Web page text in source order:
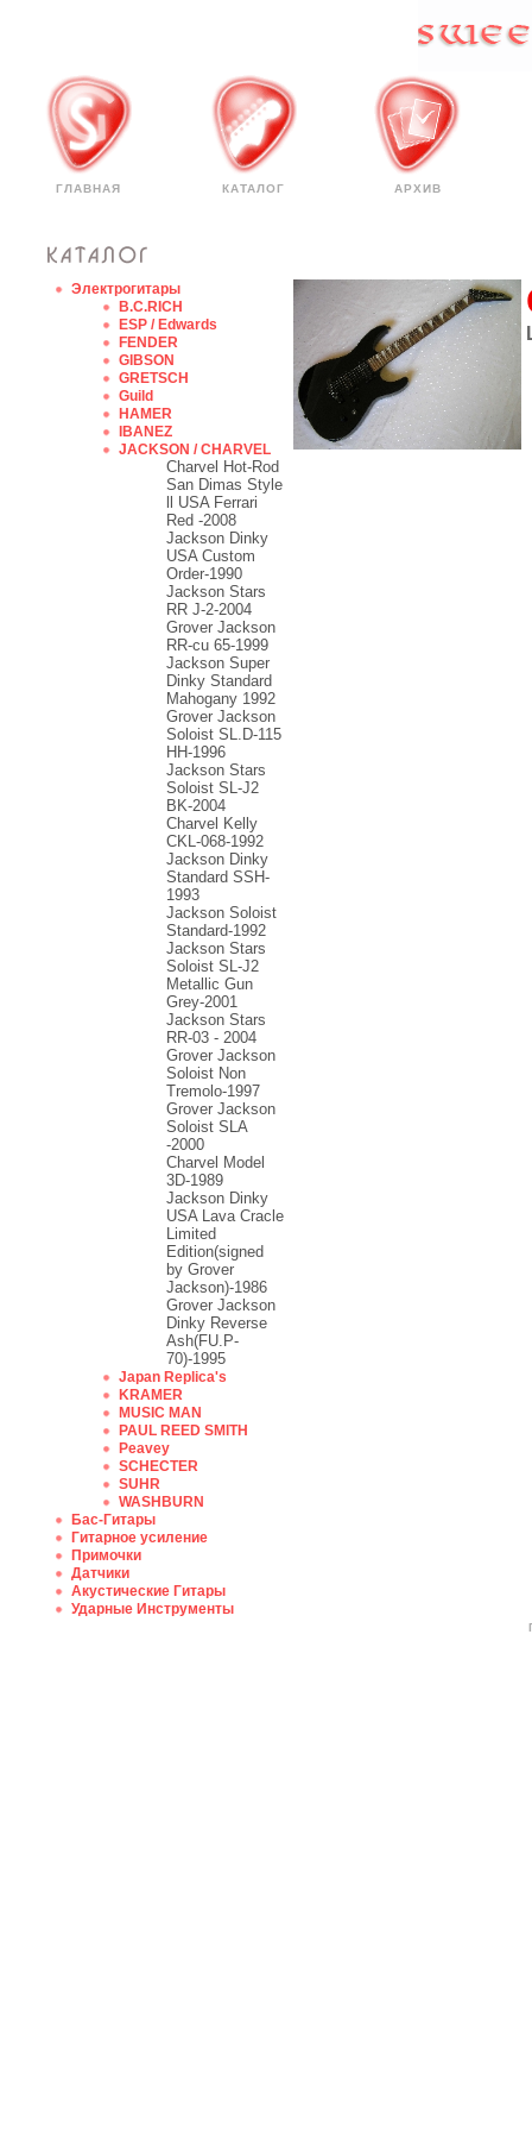
ГЛАВНАЯ КАТАЛОГ АРХИВ
Электрогитары
B.C.RICH
ESP / Edwards
FENDER
GIBSON
GRETSCH
Guild
HAMER
IBANEZ
JACKSON / CHARVEL
Charvel Hot-Rod
San Dimas Style
ll USA Ferrari
Red -2008
Jackson Dinky
USA Custom
Order-1990
Jackson Stars
RR J-2-2004
Grover Jackson
RR-cu 65-1999
Jackson Super
Dinky Standard
Mahogany 1992
Grover Jackson
Soloist SL.D-115
HH-1996
Jackson Stars
Soloist SL-J2
BK-2004
Charvel Kelly
CKL-068-1992
Jackson Dinky
Standard SSH-
1993
Jackson Soloist
Standard-1992
Jackson Stars
Soloist SL-J2
Metallic Gun
Grey-2001
Jackson Stars
RR-03 - 2004
Grover Jackson
Soloist Non
Tremolo-1997
Grover Jackson
Soloist SLA
-2000
Charvel Model
3D-1989
Jackson Dinky
USA Lava Cracle
Limited
Edition(signed
by Grover
Jackson)-1986
Grover Jackson
Dinky Reverse
Ash(FU.P-
70)-1995
Japan Replica's
KRAMER
MUSIC MAN
PAUL REED SMITH
Peavey
SCHECTER
SUHR
WASHBURN
Бас-Гитары
Гитарное усиление
Примочки
Датчики
Акустические Гитары
Ударные Инструменты